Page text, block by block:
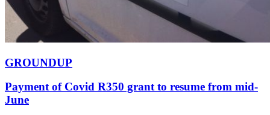
GROUNDUP
Payment of Covid R350 grant to resume from mid-
June